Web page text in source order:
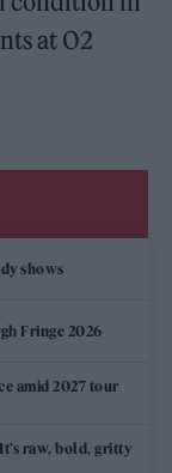
at O2
shows
Fringe 2026
amid 2027 tour
raw, bold, gritty